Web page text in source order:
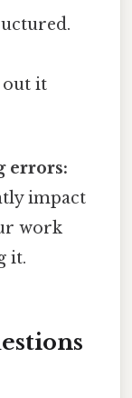
out it
errors:
impact
work
it.